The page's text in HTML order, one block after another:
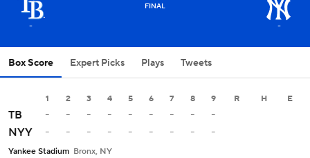
-
FINAL
-
Box Score Expert Picks Plays Tweets
1 2 3 4 5 6 7 8 9 R H E
TB - - - - - - - -
-
NYY
- - - - - - - - -
Yankee Stadium Bronx, NY